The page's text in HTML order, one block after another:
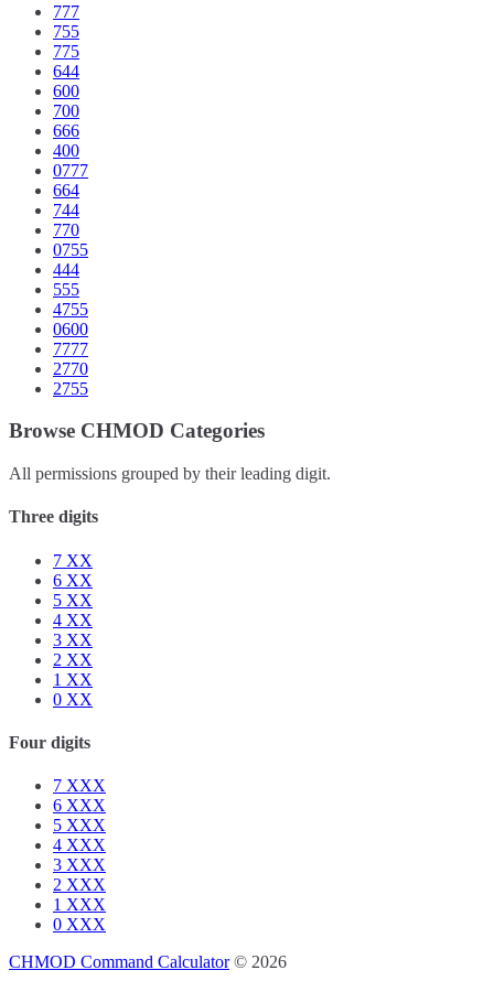
777
755
775
644
600
700
666
400
0777
664
744
770
0755
444
555
4755
0600
7777
2770
2755
Browse CHMOD Categories
All permissions grouped by their leading digit.
Three digits
7 XX
6 XX
5 XX
4 XX
3 XX
2 XX
1 XX
0 XX
Four digits
7 XXX
6 XXX
5 XXX
4 XXX
3 XXX
2 XXX
1 XXX
0 XXX
CHMOD Command Calculator© 2026